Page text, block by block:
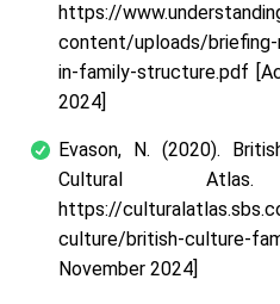
https://
content/uploads/
in-family-structure.pdf
2024]
Evason, N. (2020).
Cultural
https://
culture/british-culture-
November 2024]